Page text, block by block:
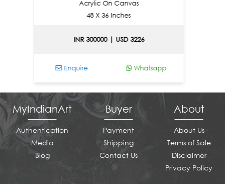
Acrylic On Canvas
48 X 36 Inches
INR 300000 | USD 3226
Enquire Whatsapp
MyIndianArt
Authentication
Media
Blog
Buyer
Payment
Shipping
Contact Us
About
About Us
Terms of Sale
Disclaimer
Privacy Policy